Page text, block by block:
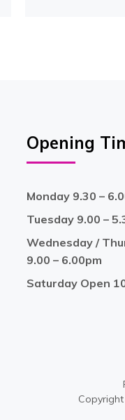
Opening
Monday 9.30 –
Tuesday 9.00 –
Wednesday /
9.00 – 6.00pm
Saturday Open